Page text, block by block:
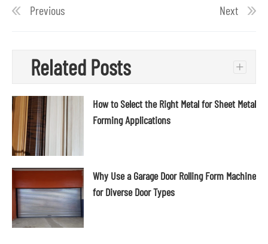
Previous Next
Related Posts +
How to Select the Right Metal for Sheet Metal
Forming Applications
Why Use a Garage Door Rolling Form Machine
for Diverse Door Types